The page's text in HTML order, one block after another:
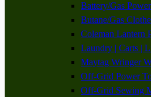
Battery/Gas
Butane/Gas
Coleman Lantern
Laundry | Carts |
Maytag Wringer
Off-Grid Power
Off-Grid Sewing